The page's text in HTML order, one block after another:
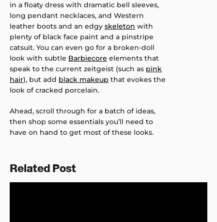
in a floaty dress with dramatic bell sleeves,
long pendant necklaces, and Western
leather boots and an edgy skeleton with
plenty of black face paint and a pinstripe
catsuit. You can even go for a broken-doll
look with subtle Barbiecore elements that
speak to the current zeitgeist (such as pink
hair), but add black makeup that evokes the
look of cracked porcelain.
Ahead, scroll through for a batch of ideas,
then shop some essentials you’ll need to
have on hand to get most of these looks.
Related Post